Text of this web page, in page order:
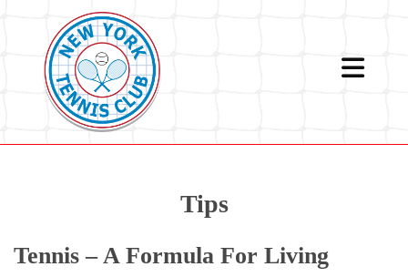
Tips
Tennis – A Formula For Living